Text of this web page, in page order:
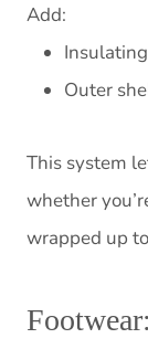
Add:
Outer
This system
whether
wrapped up